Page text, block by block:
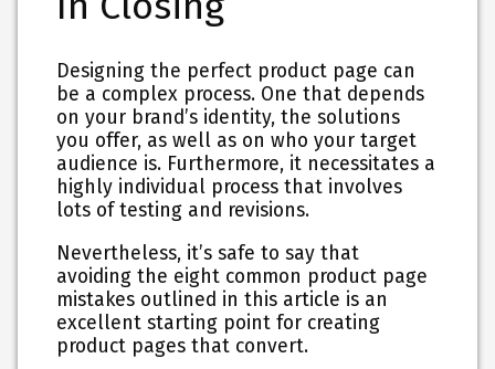
Designing the perfect product page can
be a complex process. One that depends
on your brand’s identity, the solutions
you offer, as well as on who your target
audience is. Furthermore, it necessitates a
highly individual process that involves
lots of testing and revisions.
Nevertheless, it’s safe to say that
avoiding the eight common product page
mistakes outlined in this article is an
excellent starting point for creating
product pages that convert.